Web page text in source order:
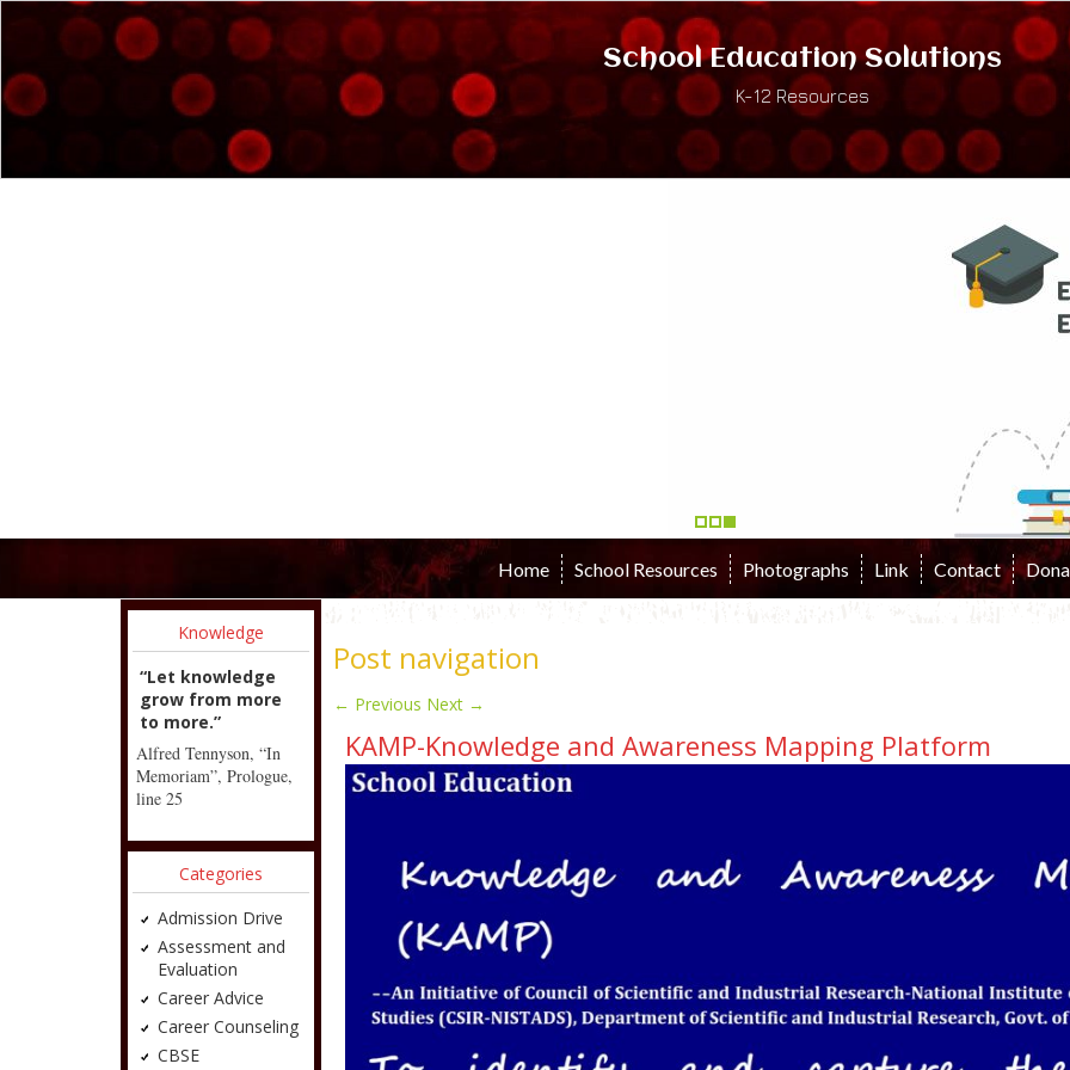
School Education Solutions
K-12 Resources
Home School Resources Photographs Link Contact
Knowledge
“Let knowledge
grow from more
to more.”
Alfred Tennyson, “In
Memoriam”, Prologue,
line 25
Categories
Admission Drive
Assessment and
Evaluation
Career Advice
Career Counseling
CBSE
Post navigation
← Previous Next →
KAMP-Knowledge and Awareness Mapping Platform